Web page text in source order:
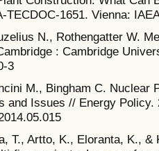
TECDOC-1651. Vienna:
N., Rothengatter W.
: Cambridge
3
M., Bingham C. Nuclear
and Issues // Energy Policy.
T., Artto, K., Eloranta, K., &